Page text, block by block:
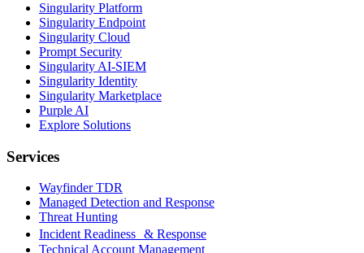
Singularity Platform
Singularity Endpoint
Singularity Cloud
Prompt Security
Singularity AI-SIEM
Singularity Identity
Singularity Marketplace
Purple AI
Explore Solutions
Services
Wayfinder TDR
Managed Detection and Response
Threat Hunting
Incident Readiness & Response
Technical Account Management